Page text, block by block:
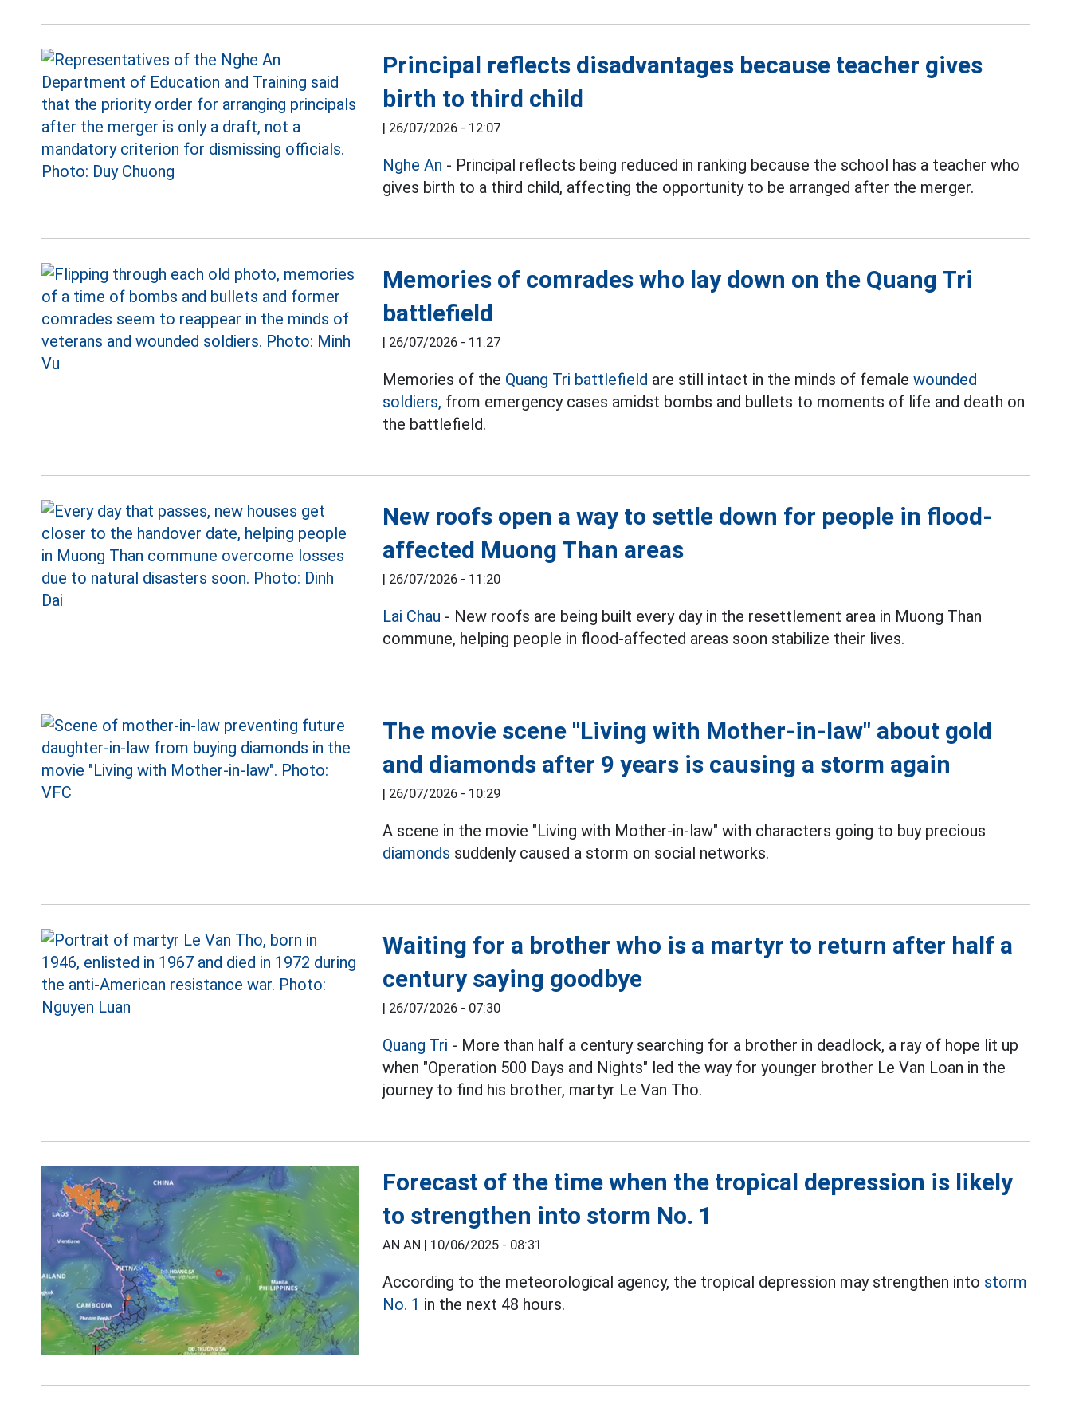
Principal reflects disadvantages because teacher gives
birth to third child
| 26/07/2026 - 12:07
Nghe An - Principal reflects being reduced in ranking because the school has a teacher who
gives birth to a third child, affecting the opportunity to be arranged after the merger.
Memories of comrades who lay down on the Quang Tri
battlefield
| 26/07/2026 - 11:27
Memories of the Quang Tri battlefield are still intact in the minds of femalewounded
soldiers, from emergency cases amidst bombs and bullets to moments of life and death on
the battlefield.
New roofs open a way to settle down for people in flood-
affected Muong Than areas
| 26/07/2026 - 11:20
Lai Chau - New roofs are being built every day in the resettlement area in Muong Than
commune, helping people in flood-affected areas soon stabilize their lives.
The movie scene "Living with Mother-in-law" about gold
and diamonds after 9 years is causing a storm again
| 26/07/2026 - 10:29
A scene in the movie "Living with Mother-in-law" with characters going to buy precious
diamonds suddenly caused a storm on social networks.
Waiting for a brother who is a martyr to return after half a
century saying goodbye
| 26/07/2026 - 07:30
Quang Tri - More than half a century searching for a brother in deadlock, a ray of hope lit up
when "Operation 500 Days and Nights" led the way for younger brother Le Van Loan in the
journey to find his brother, martyr Le Van Tho.
Forecast of the time when the tropical depression is likely
to strengthen into storm No. 1
AN AN | 10/06/2025 - 08:31
According to the meteorological agency, the tropical depression may strengthen into storm
No. 1 in the next 48 hours.